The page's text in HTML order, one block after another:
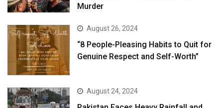
Murder
August 26, 2024
“8 People-Pleasing Habits to Quit for
Genuine Respect and Self-Worth”
August 24, 2024